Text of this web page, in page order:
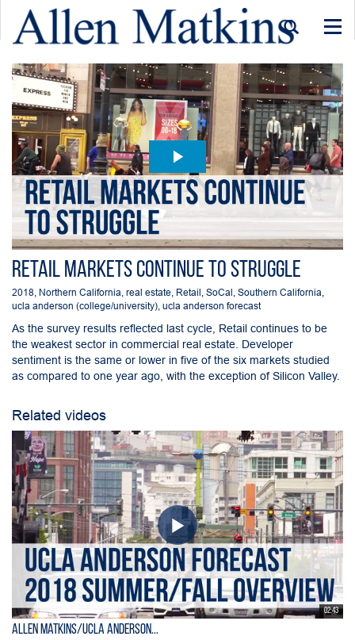
Retail Markets Continue to Struggle
2018, Northern California, real estate, Retail, SoCal, Southern California,
ucla anderson (college/university), ucla anderson forecast
As the survey results reflected last cycle, Retail continues to be
the weakest sector in commercial real estate. Developer
sentiment is the same or lower in five of the six markets studied
as compared to one year ago, with the exception of Silicon Valley.
Related videos
02:43
Allen Matkins/UCLA Anderson...